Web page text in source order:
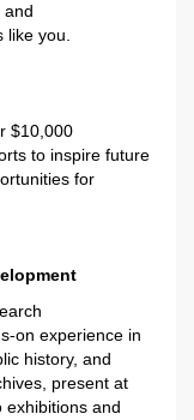
and
you.
$10,000
to inspire future
for
on experience in
history, and
present at
exhibitions and